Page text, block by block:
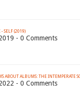
- SELF (2019)
- 0 Comments
ABOUT ALBUMS: THE INTEMPERATE
- 0 Comments